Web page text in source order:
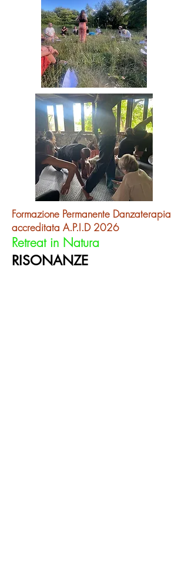
​Formazione Permanente Danzaterapia
accreditata A.P.I.D 2026
Retreat in Natura
RISONANZE